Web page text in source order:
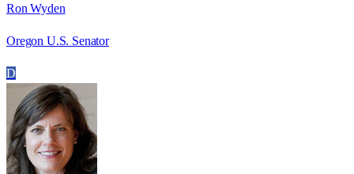
Ron Wyden
Oregon U.S. Senator
D